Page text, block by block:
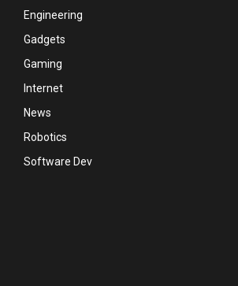
Engineering
Gadgets
Gaming
Internet
News
Robotics
Software Dev